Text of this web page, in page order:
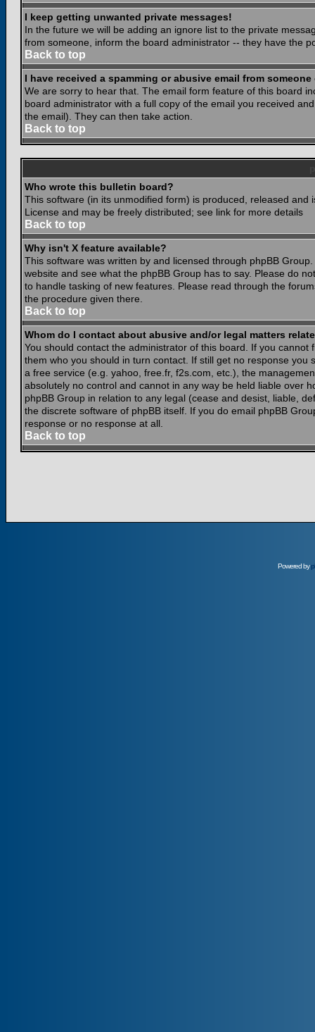
I keep getting unwanted private messages!
In the future we will be adding an ignore list to the private
from someone, inform the board administrator -- they have the
Back to top
I have received a spamming or abusive email from
We are sorry to hear that. The email form feature of this board
board administrator with a full copy of the email you received
the email). They can then take action.
Back to top
Who wrote this bulletin board?
This software (in its unmodified form) is produced, released and
License and may be freely distributed; see link for more details
Back to top
Why isn't X feature available?
This software was written by and licensed through phpBB
website and see what the phpBB Group has to say. Please do
to handle tasking of new features. Please read through the
the procedure given there.
Back to top
Whom do I contact about abusive and/or legal matters
You should contact the administrator of this board. If you
them who you should in turn contact. If still get no response
a free service (e.g. yahoo, free.fr, f2s.com, etc.), the
absolutely no control and cannot in any way be held liable over
phpBB Group in relation to any legal (cease and desist, liable,
the discrete software of phpBB itself. If you do email phpBB
response or no response at all.
Back to top
Powered by